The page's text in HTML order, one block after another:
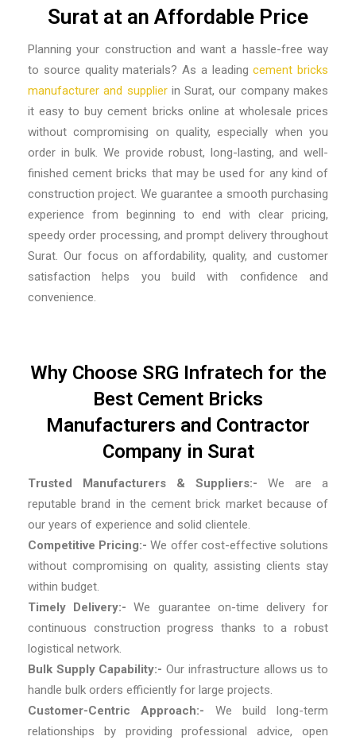
Surat at an Affordable Price
Planning your construction and want a hassle-free way
to source quality materials? As a leadingcement bricks
manufacturer and supplierin Surat, our company makes
it easy to buy cement bricks online at wholesale prices
without compromising on quality, especially when you
order in bulk. We provide robust, long-lasting, and well-
finished cement bricks that may be used for any kind of
construction project. We guarantee a smooth purchasing
experience from beginning to end with clear pricing,
speedy order processing, and prompt delivery throughout
Surat. Our focus on affordability, quality, and customer
satisfaction helps you build with confidence and
convenience.
Why Choose SRG Infratech for the
Best Cement Bricks
Manufacturers and Contractor
Company in Surat
Trusted Manufacturers & Suppliers:- We are a
reputable brand in the cement brick market because of
our years of experience and solid clientele.
Competitive Pricing:-We offer cost-effective solutions
without compromising on quality, assisting clients stay
within budget.
Timely Delivery:-We guarantee on-time delivery for
continuous construction progress thanks to a robust
logistical network.
Bulk Supply Capability:-Our infrastructure allows us to
handle bulk orders efficiently for large projects.
Customer-Centric Approach:- We build long-term
relationships by providing professional advice, open